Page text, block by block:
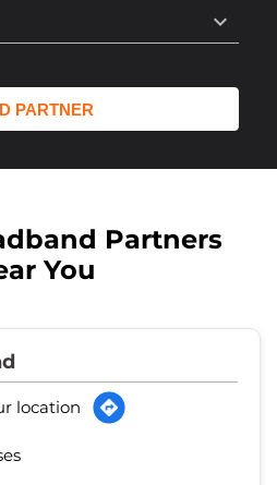
Partners
You
location
9